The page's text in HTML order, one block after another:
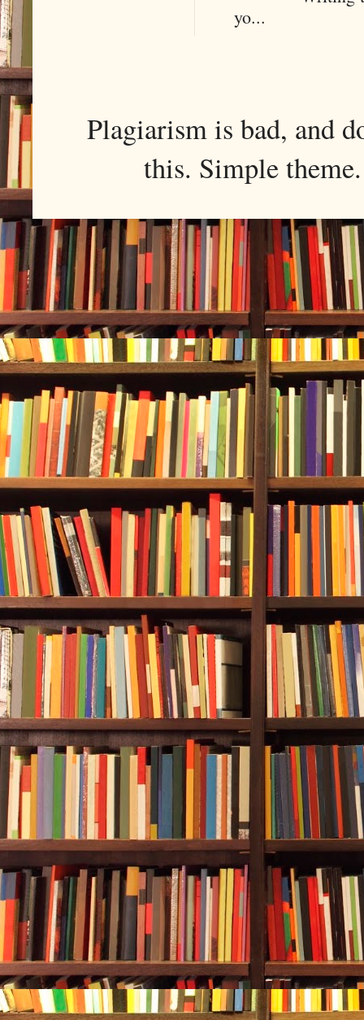
yo...
Plagiarism is bad, and
this. Simple